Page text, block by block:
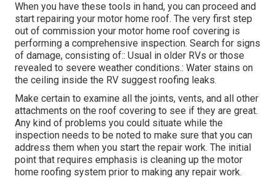
When you have these tools in hand, you can proceed and
start repairing your motor home roof. The very first step
out of commission your motor home roof covering is
performing a comprehensive inspection. Search for signs
of damage, consisting of:: Usual in older RVs or those
revealed to severe weather conditions.: Water stains on
the ceiling inside the RV suggest roofing leaks.
Make certain to examine all the joints, vents, and all other
attachments on the roof covering to see if they are great.
Any kind of problems you could situate while the
inspection needs to be noted to make sure that you can
address them when you start the repair work. The initial
point that requires emphasis is cleaning up the motor
home roofing system prior to making any repair work.